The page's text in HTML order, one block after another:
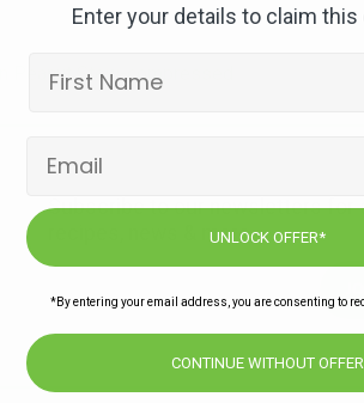
Peanut Stew-compressed
Subscribe to our newsletters for
recipes, news & more
Enter your details to claim
UNLOCK OFFER*
*By entering your email address, you are consenting to
CONTINUE WITHOUT OFFER